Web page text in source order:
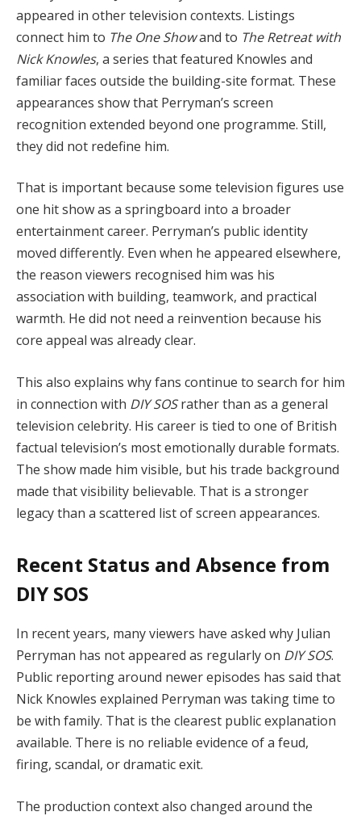
appeared in other television contexts. Listings
connect him to The One Showand to The Retreat with
Nick Knowles, a series that featured Knowles and
familiar faces outside the building-site format. These
appearances show that Perryman’s screen
recognition extended beyond one programme. Still,
they did not redefine him.
That is important because some television figures use
one hit show as a springboard into a broader
entertainment career. Perryman’s public identity
moved differently. Even when he appeared elsewhere,
the reason viewers recognised him was his
association with building, teamwork, and practical
warmth. He did not need a reinvention because his
core appeal was already clear.
This also explains why fans continue to search for him
in connection with DIY SOSrather than as a general
television celebrity. His career is tied to one of British
factual television’s most emotionally durable formats.
The show made him visible, but his trade background
made that visibility believable. That is a stronger
legacy than a scattered list of screen appearances.
Recent Status and Absence from
DIY SOS
In recent years, many viewers have asked why Julian
Perryman has not appeared as regularly on DIY SOS.
Public reporting around newer episodes has said that
Nick Knowles explained Perryman was taking time to
be with family. That is the clearest public explanation
available. There is no reliable evidence of a feud,
firing, scandal, or dramatic exit.
The production context also changed around the